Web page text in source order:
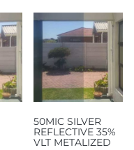
50MIC SILVER
REFLECTIVE 35%
VLT METALIZED